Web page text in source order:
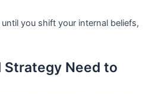
you shift your internal beliefs,
Need to